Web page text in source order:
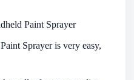
Paint Sprayer
Sprayer is very easy,